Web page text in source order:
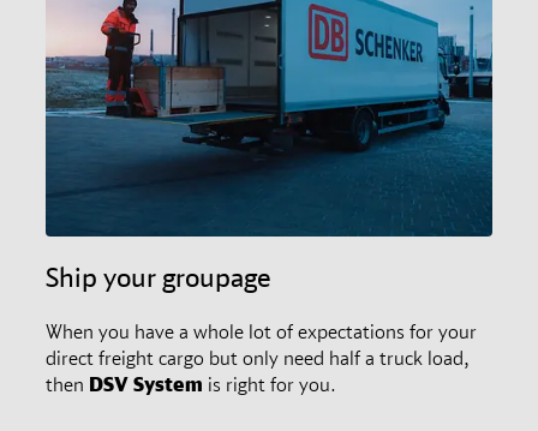
restrictions in place. In any case, customers may
always ask their responsible branch office for special
agreements.
Ship your groupage
When you have a whole lot of expectations for your
direct freight cargo but only need half a truck load,
then DSV System is right for you.